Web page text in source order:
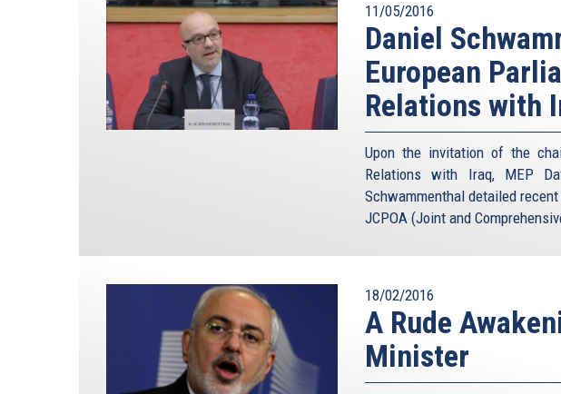
11/05/2016
Daniel
European
Relations with
Upon the invitation of the
Relations with Iraq, MEP
Schwammenthal detailed
JCPOA (Joint and
18/02/2016
A Rude
Minister